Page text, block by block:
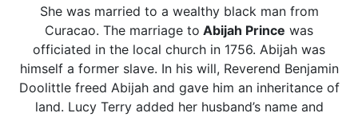
She was married to a wealthy black man from
Curacao. The marriage to Abijah Prince was
officiated in the local church in 1756. Abijah was
himself a former slave. In his will, Reverend Benjamin
Doolittle freed Abijah and gave him an inheritance of
land. Lucy Terry added her husband’s name and